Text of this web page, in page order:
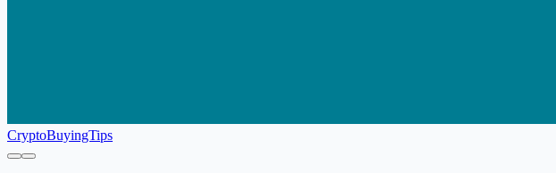
CryptoBuyingTips